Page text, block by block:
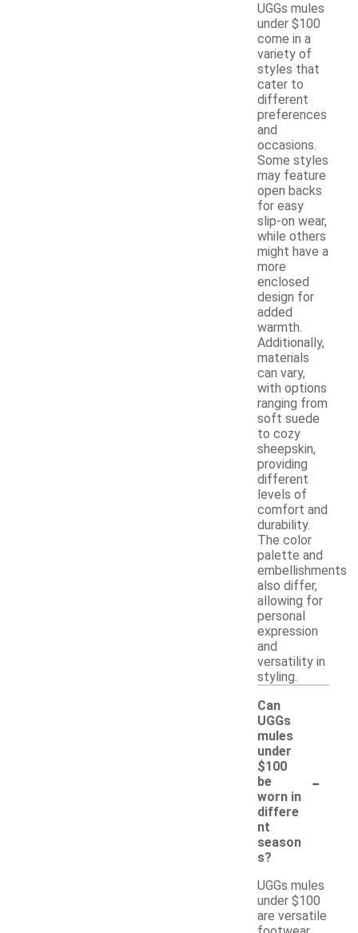
UGGs mules
under $100
come in a
variety of
styles that
cater to
different
preferences
and
occasions.
Some styles
may feature
open backs
for easy
slip-on wear,
while others
might have a
more
enclosed
design for
added
warmth.
Additionally,
materials
can vary,
with options
ranging from
soft suede
to cozy
sheepskin,
providing
different
levels of
comfort and
durability.
The color
palette and
embellishments
also differ,
allowing for
personal
expression
and
versatility in
styling.
Can
UGGs
mules
under
$100
be
worn in
differe
nt
season
s?
-
UGGs mules
under $100
are versatile